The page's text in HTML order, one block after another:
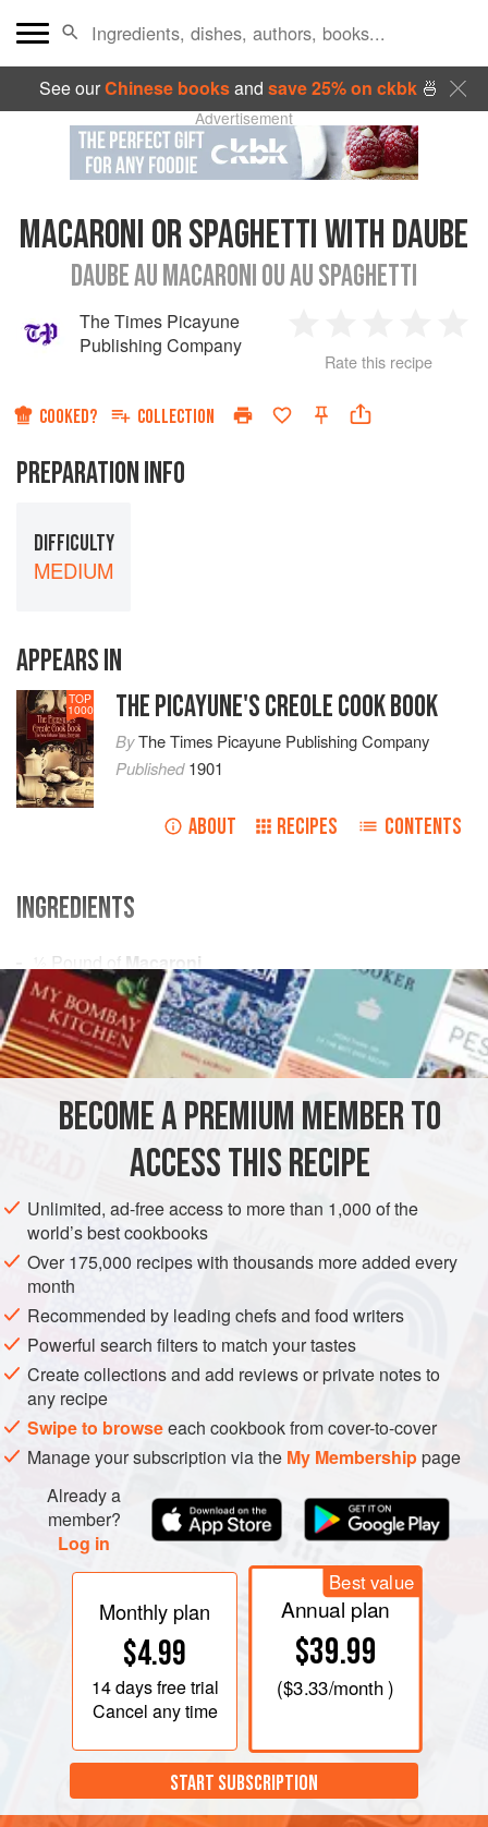
See ourChinese booksand save 25% on ckbk🍜
Advertisement
MACARONI OR SPAGHETTI WITH DAUBE
DAUBE AU MACARONI OU AU SPAGHETTI
The Times Picayune
Publishing Company
Star
2
Stars
3
Stars
4
Rate this recipe
COOKED? COLLECTION
PREPARATION INFO
DIFFICULTY
MEDIUM
APPEARS IN
TOP
1000 THE PICAYUNE'S CREOLE COOK BOOK
ByThe Times Picayune Publishing Company
Published1901
ABOUT RECIPES CONTENTS
INGREDIENTS
Pound of Macaroni
AVeal orBeef Daube
A Pint
AMERICAS UNITED STATES NEW ORLEANS PASTA
METHOD
This is a popular creole dish, and a very good one, too.
Prepare a Daube . (see recipe,
Boeuf a la Mode ou
Daube.) After it has cooked about an hour and a half, and
is about two-thirds done, add the Macaroni, according to
the number to be served, using between a quarter and a
half pound for six, and cut
BECOME A PREMIUM MEMBER TO
ACCESS THIS RECIPE
Unlimited, ad-free access to more than 1,000 of the
world’s best cookbooks
Over 175,000 recipes with thousands more added every
month
Recommended by leading chefs and food writers
Powerful search filters to match your tastes
Create collections and add reviews or private notes to
any recipe
Swipe to browseeach cookbook from cover-to-cover
Manage your subscription via the My Membershippage
Already a
member?
Log in
Monthly plan
$4.99
14 daysfree trial
Cancel any time
Best value
Annual plan
$39.99
($3.33/month )
START SUBSCRIPTION